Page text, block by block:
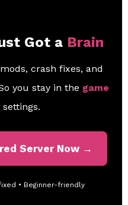
Got a Brain
crash fixes, and
you stay in the game
Server Now →
• Beginner-friendly